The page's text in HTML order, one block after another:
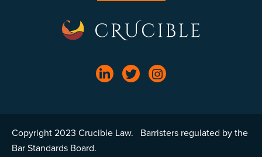
Copyright 2023 Crucible Law. Barristers regulated by the
Bar Standards Board.